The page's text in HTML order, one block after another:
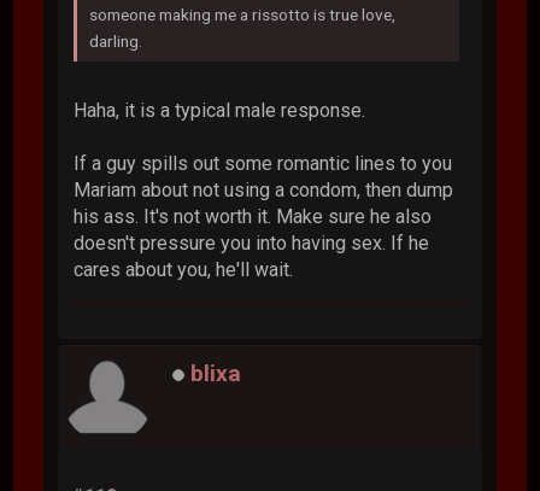
someone making me a rissotto is true love,
darling.
Haha, it is a typical male response.
If a guy spills out some romantic lines to you
Mariam about not using a condom, then dump
his ass. It's not worth it. Make sure he also
doesn't pressure you into having sex. If he
cares about you, he'll wait.
blixa